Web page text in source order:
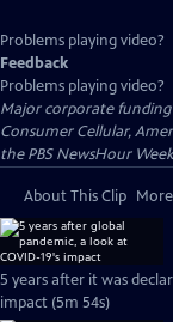
Problems playing video?
Feedback
Problems playing video?
Major corporate funding
Consumer Cellular,
the PBS NewsHour
About This Clip
5 years after it was
impact (5m 54s)